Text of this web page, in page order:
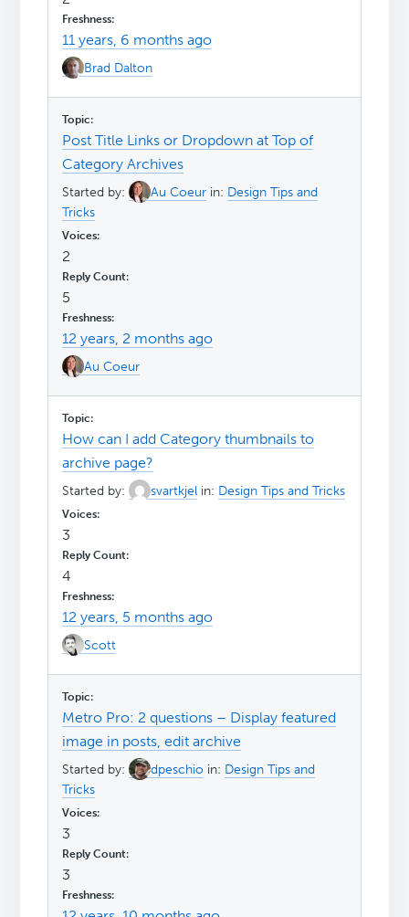
11 years, 6 months ago
Brad Dalton
Post Title Links or Dropdown at Top of
Category Archives
Started by: Au Coeur in: Design Tips and
Tricks
2
5
12 years, 2 months ago
Au Coeur
How can I add Category thumbnails to
archive page?
Started by: svartkjel in: Design Tips and Tricks
3
4
12 years, 5 months ago
Scott
Metro Pro: 2 questions – Display featured
image in posts, edit archive
Started by: dpeschio in: Design Tips and
Tricks
3
3